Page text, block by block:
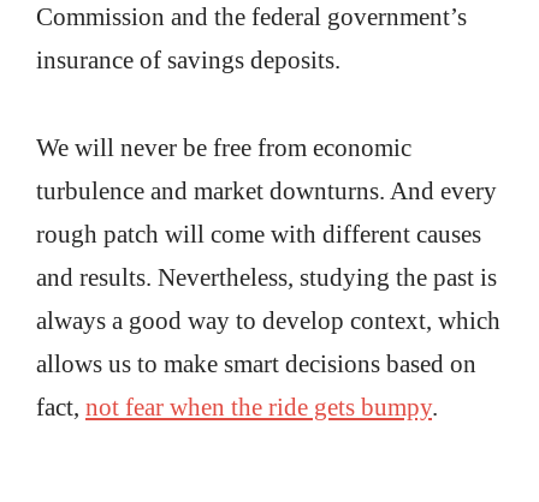
Commission and the federal government’s
insurance of savings deposits.
We will never be free from economic
turbulence and market downturns. And every
rough patch will come with different causes
and results. Nevertheless, studying the past is
always a good way to develop context, which
allows us to make smart decisions based on
fact, not fear when the ride gets bumpy.